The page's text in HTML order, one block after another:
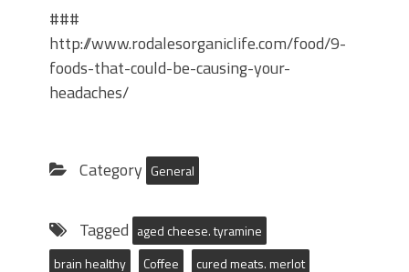
###
http://www.rodalesorganiclife.com/food/9-
foods-that-could-be-causing-your-
headaches/
Category General
Tagged aged cheese. tyramine
brain healthy
Coffee cured meats. merlot